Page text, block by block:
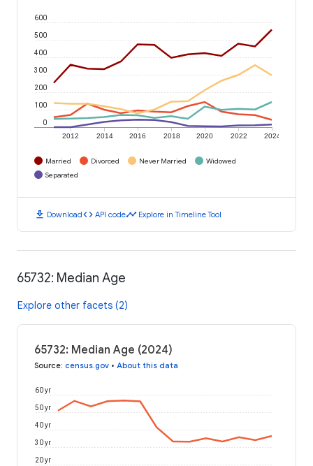
2012 2014 2016 2018 2020 2022 2024
0
100
200
300
400
500
600
Married Divorced Never Married
Widowed
Separated
download Downloadcode API codetimeline Explore in Timeline Tool
65732: Median Age
Explore other facets (2)
65732: Median Age (2024)
Source: census.gov • About this data
20 yr
30 yr
40 yr
50 yr
60 yr